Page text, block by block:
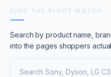
Search by product name,
into the pages shoppers